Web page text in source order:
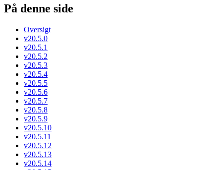
På denne side
Oversigt
v20.5.0
v20.5.1
v20.5.2
v20.5.3
v20.5.4
v20.5.5
v20.5.6
v20.5.7
v20.5.8
v20.5.9
v20.5.10
v20.5.11
v20.5.12
v20.5.13
v20.5.14